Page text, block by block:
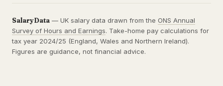
SalaryData — UK salary data drawn from the ONS Annual
Survey of Hours and Earnings. Take-home pay calculations for
tax year 2024/25 (England, Wales and Northern Ireland).
Figures are guidance, not financial advice.